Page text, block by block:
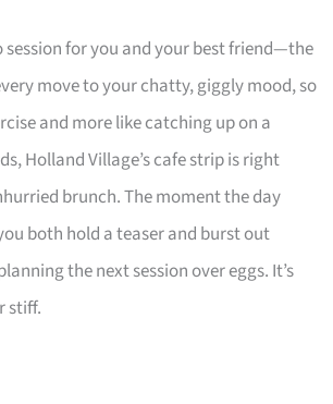
session for you and your best friend—the
move to your chatty, giggly mood, so
and more like catching up on a
Holland Village’s cafe strip is right
brunch. The moment the day
both hold a teaser and burst out
the next session over eggs. It’s
stiff.